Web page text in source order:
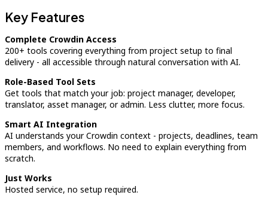
Key Features
Complete Crowdin Access
200+ tools covering everything from project setup to final
delivery - all accessible through natural conversation with AI.
Role-Based Tool Sets
Get tools that match your job: project manager, developer,
translator, asset manager, or admin. Less clutter, more focus.
Smart AI Integration
AI understands your Crowdin context - projects, deadlines, team
members, and workflows. No need to explain everything from
scratch.
Just Works
Hosted service, no setup required.